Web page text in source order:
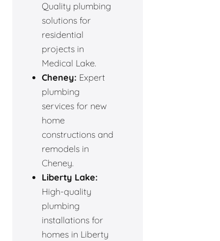
Quality plumbing
solutions for
residential
projects in
Medical Lake.
Cheney: Expert
plumbing
services for new
home
constructions and
remodels in
Cheney.
Liberty Lake:
High-quality
plumbing
installations for
homes in Liberty